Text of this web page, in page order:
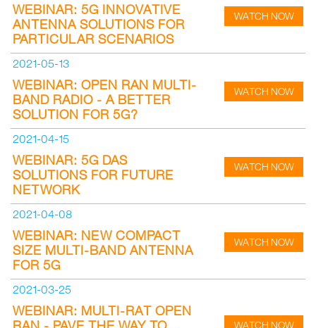
WEBINAR: 5G INNOVATIVE
ANTENNA SOLUTIONS FOR
PARTICULAR SCENARIOS
WATCH NOW
2021-05-13
WEBINAR: OPEN RAN MULTI-
BAND RADIO - A BETTER
SOLUTION FOR 5G?
WATCH NOW
2021-04-15
WEBINAR: 5G DAS
SOLUTIONS FOR FUTURE
NETWORK
WATCH NOW
2021-04-08
WEBINAR: NEW COMPACT
SIZE MULTI-BAND ANTENNA
FOR 5G
WATCH NOW
2021-03-25
WEBINAR: MULTI-RAT OPEN
WATCH NOW